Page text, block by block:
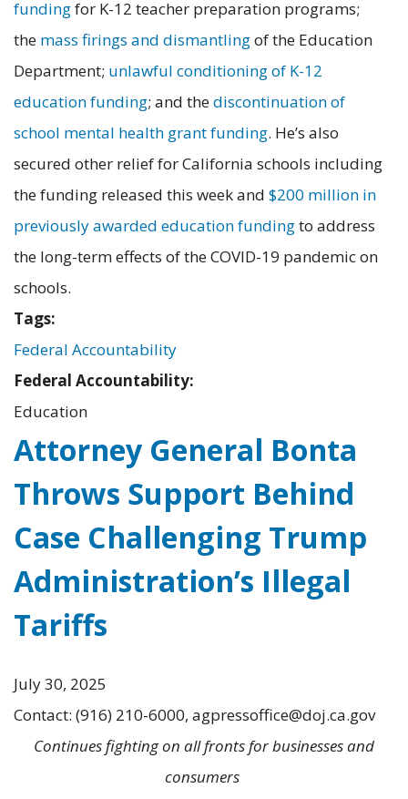
fundingfor K-12 teacher preparation programs;
the mass firings and dismantlingof the Education
Department; unlawful conditioning of K-12
education funding; and thediscontinuation of
school mental health grant funding. He’s also
secured other relief for California schools including
the funding released this week and $200 million in
previously awarded education fundingto address
the long-term effects of the COVID-19 pandemic on
schools.
Tags:
Federal Accountability
Federal Accountability:
Education
Attorney General Bonta
Throws Support Behind
Case Challenging Trump
Administration’s Illegal
Tariffs
July 30, 2025
Contact: (916) 210-6000, agpressoffice@doj.ca.gov
Continues fighting on all fronts for businesses and
consumers